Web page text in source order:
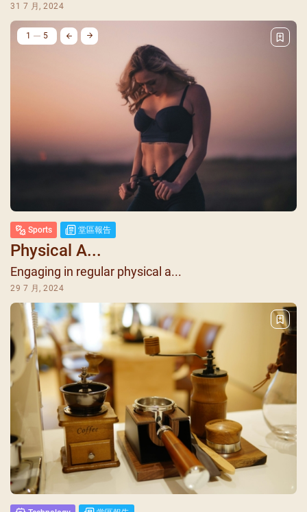
31 7 月, 2024
1 5
Sports 堂區報告
Physical A...
Engaging in regular physical a...
29 7 月, 2024